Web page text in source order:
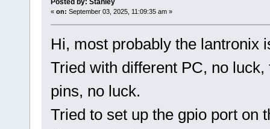
Posted by: Stanley
« on: September 03, 2025, 11:09:35 am »
Hi, most probably the lantronix
Tried with different PC, no
pins, no luck.
Tried to set up the gpio port on